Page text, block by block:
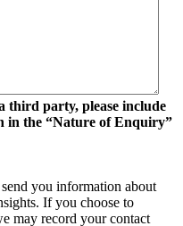
third party, please include
in the “Nature of Enquiry”
you information about
If you choose to
may record your contact